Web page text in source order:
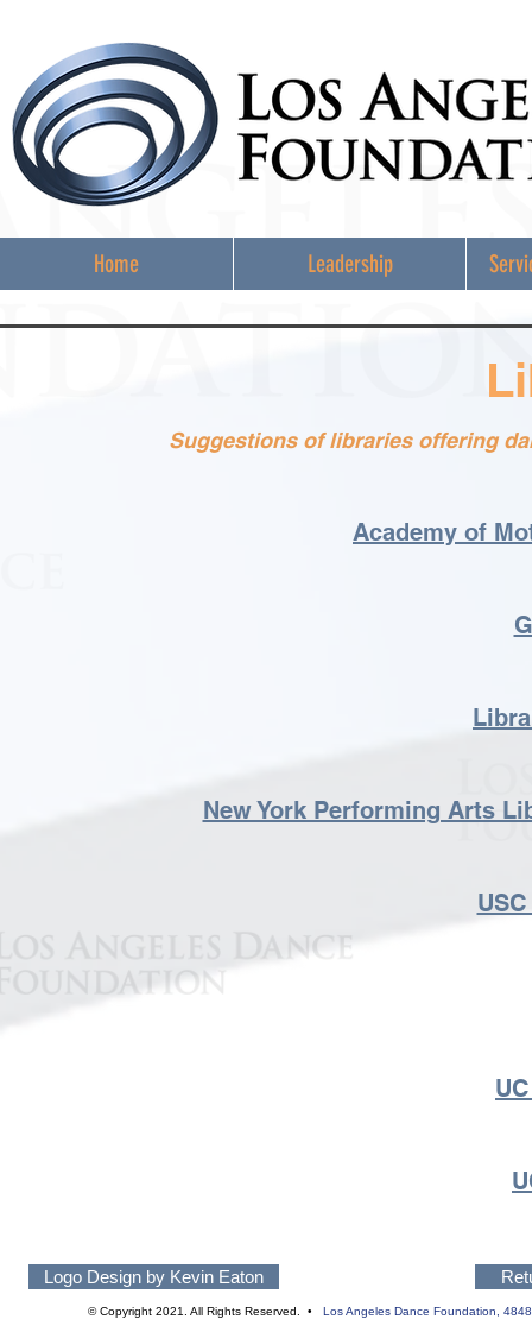
Home Leadership
Suggestions of libraries offering
Academy of
New York Performing Arts
Logo Design by Kevin Eaton
© Copyright 2021. All Rights Reserved. • Los Angeles Dance Foundation,